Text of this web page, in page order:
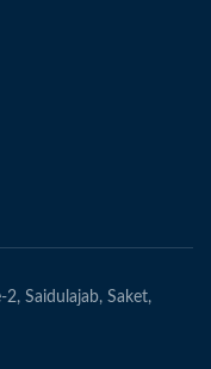
Saidulajab, Saket,